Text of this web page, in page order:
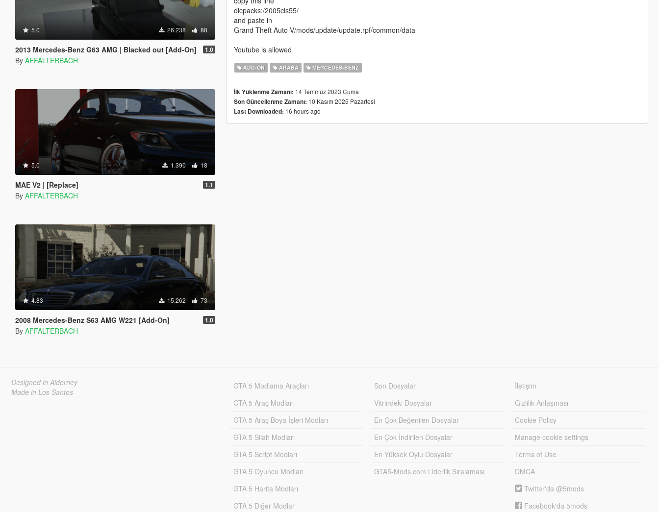
5.0 26.238 88
2013 Mercedes-Benz G63 AMG | Blacked out [Add-On] 1.0
By AFFALTERBACH
5.0 1.390 18
MAE V2 | [Replace] 1.1
By AFFALTERBACH
4.83 15.262 73
2008 Mercedes-Benz S63 AMG W221 [Add-On] 1.0
By AFFALTERBACH
dlcpacks:/2005cls55/
and paste in
Grand Theft Auto V/mods/update/update.rpf/common/data
Youtube is allowed
ADD-ON ARABA MERCEDES-BENZ
İlk Yüklenme Zamanı: 14 Temmuz 2023 Cuma
Son Güncellenme Zamanı: 10 Kasım 2025 Pazartesi
Last Downloaded: 16 hours ago
Designed in Alderney
Made in Los Santos
GTA 5 Modlama Araçları
GTA 5 Araç Modları
GTA 5 Araç Boya İşleri Modları
GTA 5 Silah Modları
GTA 5 Script Modları
GTA 5 Oyuncu Modları
GTA 5 Harita Modları
GTA 5 Diğer Modlar
Son Dosyalar
Vitrindeki Dosyalar
En Çok Beğenilen Dosyalar
En Çok İndirilen Dosyalar
En Yüksek Oylu Dosyalar
GTA5-Mods.com Liderlik Sıralaması
İletişim
Gizlilik Anlaşması
Cookie Policy
Manage cookie settings
Terms of Use
DMCA
Twitter'da @5mods
Facebook'da 5mods